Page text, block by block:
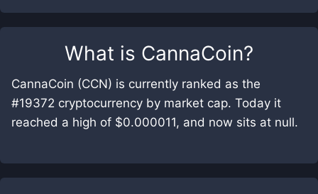
What is CannaCoin?
CannaCoin (CCN) is currently ranked as the
#19372 cryptocurrency by market cap. Today it
reached a high of $0.000011, and now sits at null.